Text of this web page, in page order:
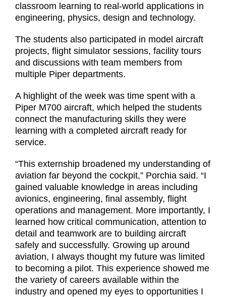
classroom learning to real-world applications in
engineering, physics, design and technology.
The students also participated in model aircraft
projects, flight simulator sessions, facility tours
and discussions with team members from
multiple Piper departments.
A highlight of the week was time spent with a
Piper M700 aircraft, which helped the students
connect the manufacturing skills they were
learning with a completed aircraft ready for
service.
“This externship broadened my understanding of
aviation far beyond the cockpit,” Porchia said. “I
gained valuable knowledge in areas including
avionics, engineering, final assembly, flight
operations and management. More importantly, I
learned how critical communication, attention to
detail and teamwork are to building aircraft
safely and successfully. Growing up around
aviation, I always thought my future was limited
to becoming a pilot. This experience showed me
the variety of careers available within the
industry and opened my eyes to opportunities I